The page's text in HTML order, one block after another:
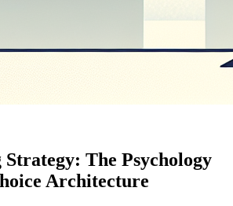
The Psychology
Architecture